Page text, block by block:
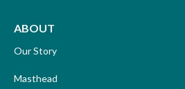
ABOUT
Our Story
Masthead